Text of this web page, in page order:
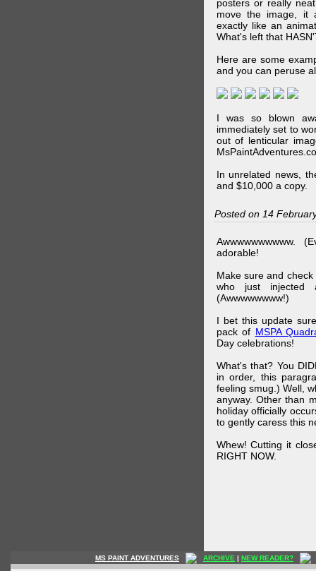
posters or really
move the image, it
exactly like an
What's left that
Here are some
and you can peruse
I was so blown
immediately set to
out of lenticular
In unrelated news,
and $10,000 a copy.
Posted on 14
Awwwwwwwwww.
adorable!
Make sure and
who just injected
(Awwwwwwww!)
I bet this update
pack of MSPA
Day celebrations!
What's that? You
in order, this
feeling smug.) Well,
anyway. Other than
holiday officially
to gently caress this
Whew! Cutting it
RIGHT NOW.
MS PAINT ADVENTURES ARCHIVE | NEW READER?